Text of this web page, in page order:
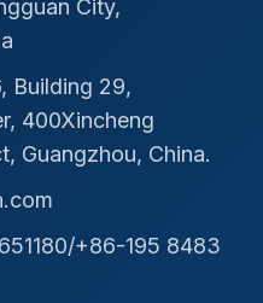
City,
Building 29,
400Xincheng
Guangzhou, China.
+86-195 8483